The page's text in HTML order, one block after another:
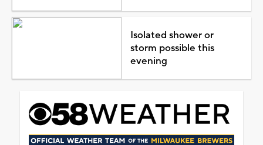
Isolated shower or
storm possible this
evening